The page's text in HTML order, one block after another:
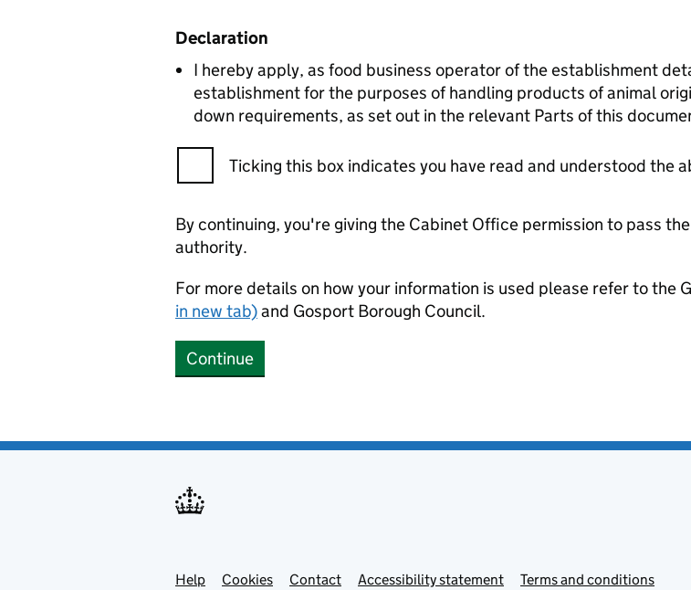
Declaration
I hereby apply, as food business operator of the establishment
establishment for the purposes of handling products of animal
down requirements, as set out in the relevant Parts of this
Ticking this box indicates you have read and understood the
By continuing, you're giving the Cabinet Office permission to pass
authority.
For more details on how your information is used please refer to the
in new tab)and Gosport Borough Council.
Continue
Support links
Help Cookies Contact Accessibility statement Terms and conditions